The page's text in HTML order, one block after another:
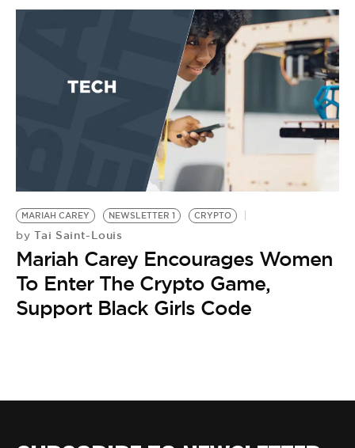
MARIAH CAREY NEWSLETTER 1 CRYPTO
by Tai Saint-Louis
Mariah Carey Encourages Women
To Enter The Crypto Game,
Support Black Girls Code